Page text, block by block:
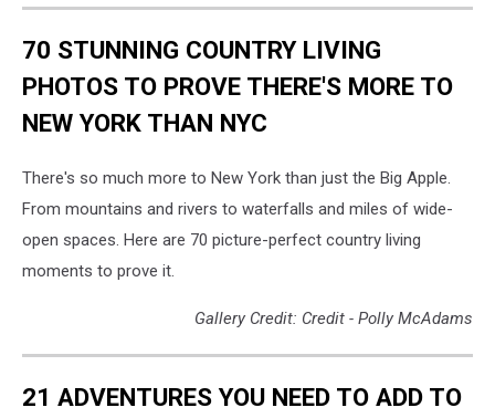
70 STUNNING COUNTRY LIVING
PHOTOS TO PROVE THERE'S MORE TO
NEW YORK THAN NYC
There's so much more to New York than just the Big Apple.
From mountains and rivers to waterfalls and miles of wide-
open spaces. Here are 70 picture-perfect country living
moments to prove it.
Gallery Credit: Credit - Polly McAdams
21 ADVENTURES YOU NEED TO ADD TO